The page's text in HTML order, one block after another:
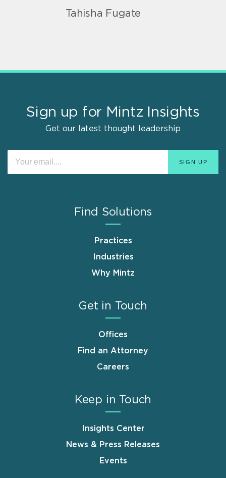
Tahisha Fugate
Sign up for Mintz Insights
Get our latest thought leadership
Find Solutions
Practices
Industries
Why Mintz
Get in Touch
Offices
Find an Attorney
Careers
Keep in Touch
Insights Center
News & Press Releases
Events